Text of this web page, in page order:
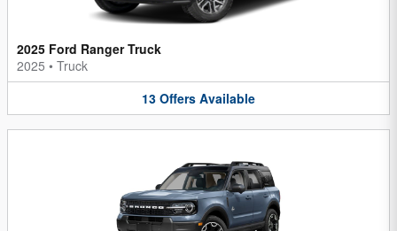
2025 Ford Ranger Truck
2025 • Truck
13 Offers Available